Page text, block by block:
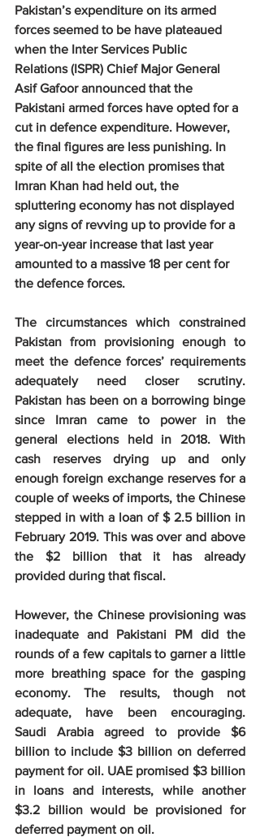
Pakistan’s expenditure on its armed
forces seemed to be have plateaued
when the Inter Services Public
Relations (ISPR) Chief Major General
Asif Gafoor announced that the
Pakistani armed forces have opted for a
cut in defence expenditure. However,
the final figures are less punishing. In
spite of all the election promises that
Imran Khan had held out, the
spluttering economy has not displayed
any signs of revving up to provide for a
year-on-year increase that last year
amounted to a massive 18 per cent for
the defence forces.
The circumstances which constrained
Pakistan from provisioning enough to
meet the defence forces’ requirements
adequately need closer scrutiny.
Pakistan has been on a borrowing binge
since Imran came to power in the
general elections held in 2018. With
cash reserves drying up and only
enough foreign exchange reserves for a
couple of weeks of imports, the Chinese
stepped in with a loan of $ 2.5 billion in
February 2019. This was over and above
the $2 billion that it has already
provided during that fiscal.
However, the Chinese provisioning was
inadequate and Pakistani PM did the
rounds of a few capitals to garner a little
more breathing space for the gasping
economy. The results, though not
adequate, have been encouraging.
Saudi Arabia agreed to provide $6
billion to include $3 billion on deferred
payment for oil. UAE promised $3 billion
in loans and interests, while another
$3.2 billion would be provisioned for
deferred payment on oil.